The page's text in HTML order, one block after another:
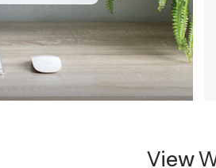
View